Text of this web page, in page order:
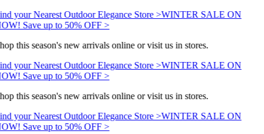
your Nearest Outdoor Elegance Store >WINTER SALE ON
Save up to 50% OFF >
this season's new arrivals online or visit us in stores.
your Nearest Outdoor Elegance Store >WINTER SALE ON
Save up to 50% OFF >
this season's new arrivals online or visit us in stores.
your Nearest Outdoor Elegance Store >WINTER SALE ON
Save up to 50% OFF >